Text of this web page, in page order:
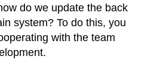
do we update the back
system? To do this, you
with the team